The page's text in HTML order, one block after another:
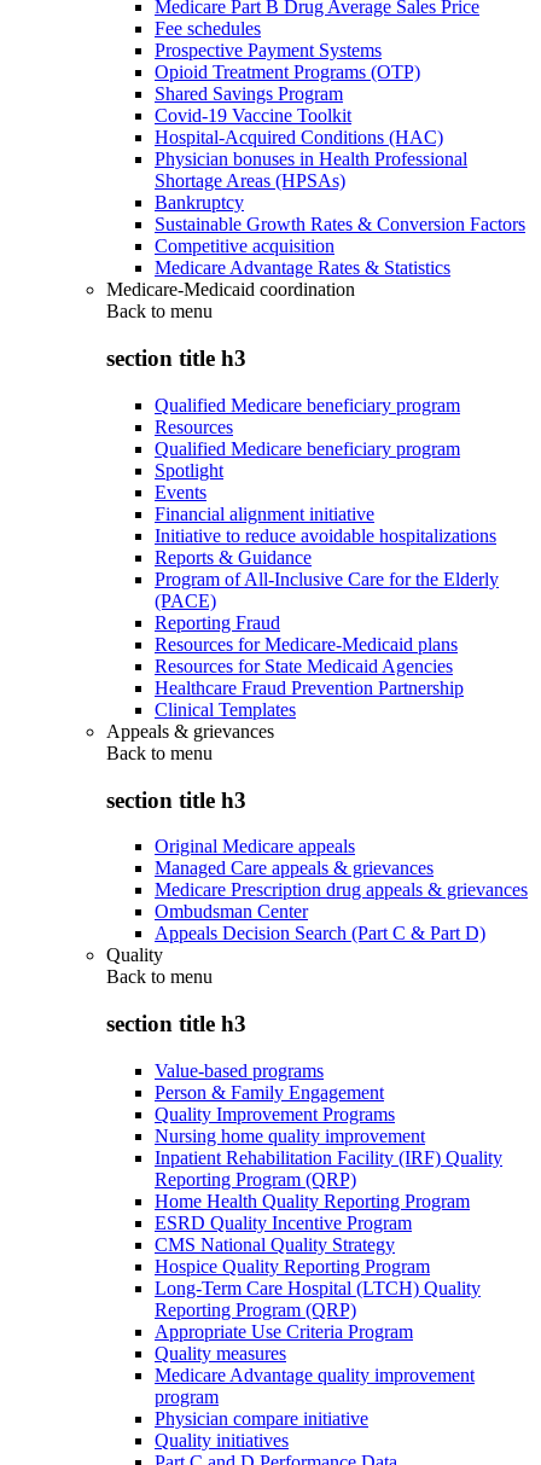
Medicare Part B Drug Average Sales Price
Fee schedules
Prospective Payment Systems
Opioid Treatment Programs (OTP)
Shared Savings Program
Covid-19 Vaccine Toolkit
Hospital-Acquired Conditions (HAC)
Physician bonuses in Health Professional
Shortage Areas (HPSAs)
Bankruptcy
Sustainable Growth Rates & Conversion Factors
Competitive acquisition
Medicare Advantage Rates & Statistics
Medicare-Medicaid coordination
Back to menu
section title h3
Qualified Medicare beneficiary program
Resources
Qualified Medicare beneficiary program
Spotlight
Events
Financial alignment initiative
Initiative to reduce avoidable hospitalizations
Reports & Guidance
Program of All-Inclusive Care for the Elderly
(PACE)
Reporting Fraud
Resources for Medicare-Medicaid plans
Resources for State Medicaid Agencies
Healthcare Fraud Prevention Partnership
Clinical Templates
Appeals & grievances
Back to menu
section title h3
Original Medicare appeals
Managed Care appeals & grievances
Medicare Prescription drug appeals & grievances
Ombudsman Center
Appeals Decision Search (Part C & Part D)
Quality
Back to menu
section title h3
Value-based programs
Person & Family Engagement
Quality Improvement Programs
Nursing home quality improvement
Inpatient Rehabilitation Facility (IRF) Quality
Reporting Program (QRP)
Home Health Quality Reporting Program
ESRD Quality Incentive Program
CMS National Quality Strategy
Hospice Quality Reporting Program
Long-Term Care Hospital (LTCH) Quality
Reporting Program (QRP)
Appropriate Use Criteria Program
Quality measures
Medicare Advantage quality improvement
program
Physician compare initiative
Quality initiatives